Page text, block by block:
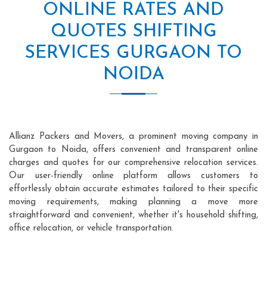
ONLINE RATES AND
QUOTES SHIFTING
SERVICES GURGAON TO
NOIDA
Allianz Packers and Movers, a prominent moving company in
Gurgaon to Noida, offers convenient and transparent online
charges and quotes for our comprehensive relocation services.
Our user-friendly online platform allows customers to
effortlessly obtain accurate estimates tailored to their specific
moving requirements, making planning a move more
straightforward and convenient, whether it's household shifting,
office relocation, or vehicle transportation.